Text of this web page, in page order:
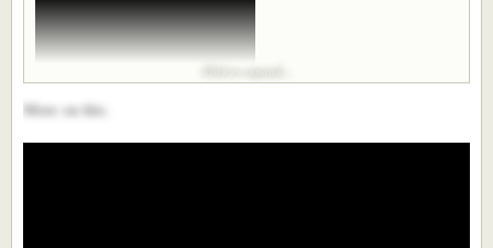
Click to expand...
More on this.